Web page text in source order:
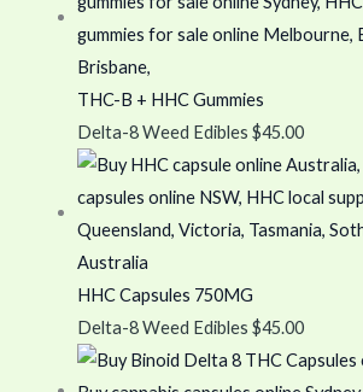
THC-B + HHC Gummies
Delta-8 Weed Edibles $45.00
HHC Capsules 750MG
Delta-8 Weed Edibles $45.00